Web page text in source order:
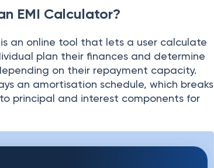
EMI Calculator?
is an online tool that lets a user calculate
plan their finances and determine
on their repayment capacity.
an amortisation schedule, which breaks
principal and interest components for